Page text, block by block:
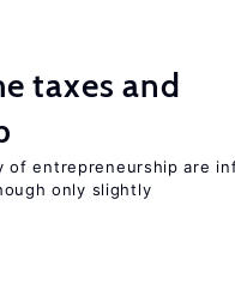
taxes and
of entrepreneurship are
only slightly